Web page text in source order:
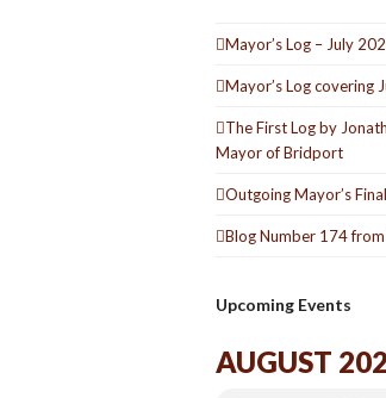
Mayor’s Log – July
Mayor’s Log covering
The First Log by
Mayor of Bridport
Outgoing Mayor’s
Blog Number 174
Upcoming Events
AUGUST